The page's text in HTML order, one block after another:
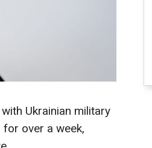
Ukrainian military
over a week,